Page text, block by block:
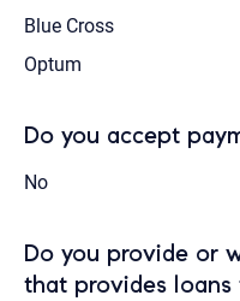
Blue Cross
Optum
Do you accept
No
Do you provide or
that provides